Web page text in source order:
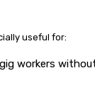
useful for:
workers